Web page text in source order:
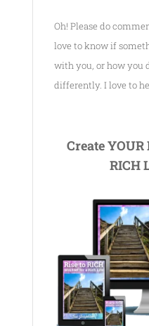
Oh! Please do
love to know if
with you, or how you
differently. I love to
Create YOUR
RICH